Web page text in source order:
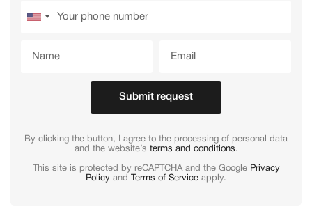
Submit request
By clicking the button, I agree to the processing of personal data
and the website’s terms and conditions.
This site is protected by reCAPTCHA and the Google Privacy
Policy and Terms of Service apply.